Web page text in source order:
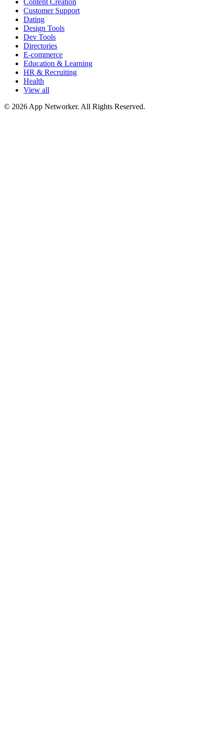
Content Creation
Customer Support
Dating
Design Tools
Dev Tools
Directories
E-commerce
Education & Learning
HR & Recruiting
Health
View all
© 2026 App Networker. All Rights Reserved.